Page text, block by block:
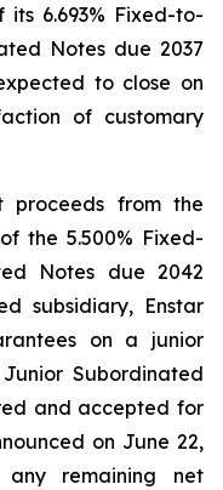
6.693% Fixed-to-
Notes due 2037
to close on
of customary
proceeds from the
the 5.500% Fixed-
Notes due 2042
subsidiary, Enstar
on a junior
Subordinated
and accepted for
on June 22,
remaining net